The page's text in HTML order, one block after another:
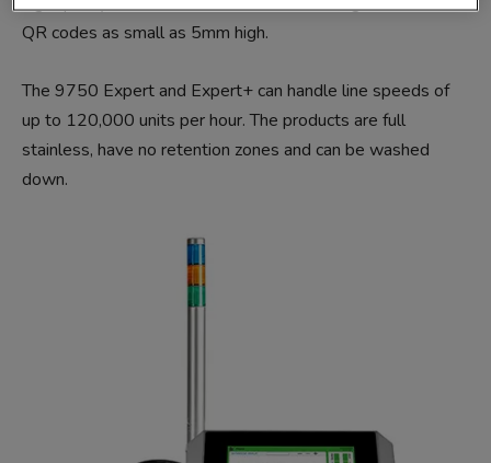
QR codes as small as 5mm high.
The 9750 Expert and Expert+ can handle line speeds of
up to 120,000 units per hour. The products are full
stainless, have no retention zones and can be washed
down.